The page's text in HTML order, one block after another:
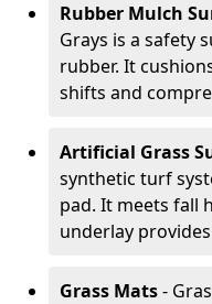
Rubber Mulch
Grays is a safety
rubber. It
shifts and
Artificial Grass
synthetic turf
pad. It meets fall
underlay
Grass Mats-